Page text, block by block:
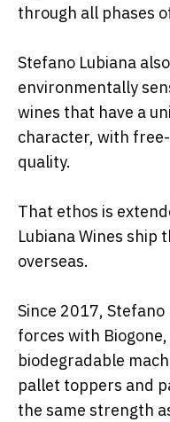
through all phases
Stefano Lubiana
environmentally
wines that have a
character, with
quality.
That ethos is
Lubiana Wines ship
overseas.
Since 2017, Stefano
forces with
biodegradable
pallet toppers and
the same strength